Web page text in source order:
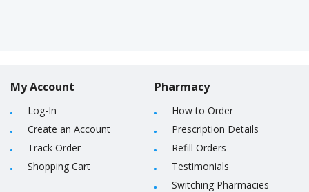
My Account
Log-In
Create an Account
Track Order
Shopping Cart
Pharmacy
How to Order
Prescription Details
Refill Orders
Testimonials
Switching Pharmacies